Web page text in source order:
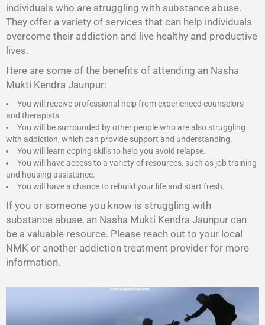
individuals who are struggling with substance abuse.
They offer a variety of services that can help individuals
overcome their addiction and live healthy and productive
lives.
Here are some of the benefits of attending an Nasha
Mukti Kendra Jaunpur:
You will receive professional help from experienced counselors
and therapists.
You will be surrounded by other people who are also struggling
with addiction, which can provide support and understanding.
You will learn coping skills to help you avoid relapse.
You will have access to a variety of resources, such as job training
and housing assistance.
You will have a chance to rebuild your life and start fresh.
If you or someone you know is struggling with
substance abuse, an Nasha Mukti Kendra Jaunpur can
be a valuable resource. Please reach out to your local
NMK or another addiction treatment provider for more
information.